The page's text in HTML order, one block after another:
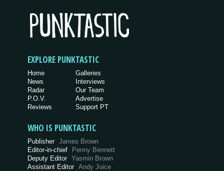
EXPLORE PUNKTASTIC
Home
News
Radar
P.O.V.
Reviews
Galleries
Interviews
Our Team
Advertise
Support PT
WHO IS PUNKTASTIC
Publisher James Brown
Editor-in-chief
Penny Bennett
Deputy Editor Yasmin Brown
Assistant Editor Andy Joice